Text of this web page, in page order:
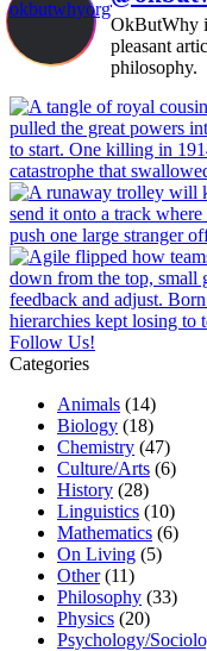
OkButWhy
pleasant
philosophy.
Follow Us!
Categories
Animals (14)
Biology (18)
Chemistry (47)
Culture/Arts (6)
History (28)
Linguistics (10)
Mathematics (6)
On Living (5)
Other(11)
Philosophy (33)
Physics (20)
Psychology/